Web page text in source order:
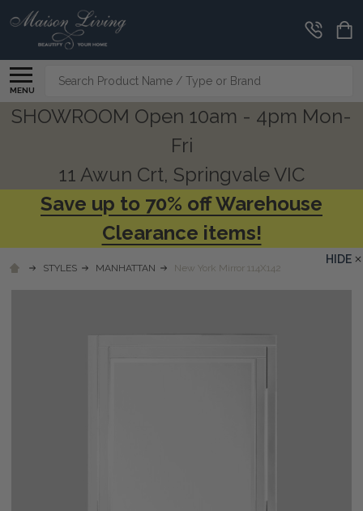
MENU
Search
SHOWROOM Open 10am - 4pm Mon-
Fri
11 Awun Crt, Springvale VIC
Save up to 70% off Warehouse
Clearance items!
STYLES MANHATTAN New York Mirror 114X142
HIDE